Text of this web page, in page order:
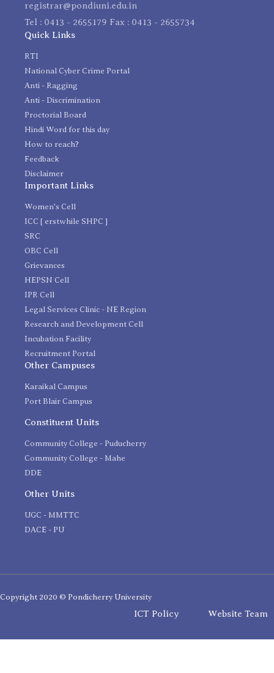
registrar@pondiuni.edu.in
Tel : 0413 - 2655179 Fax : 0413 - 2655734
Quick Links
RTI
National Cyber Crime Portal
Anti - Ragging
Anti - Discrimination
Proctorial Board
Hindi Word for this day
How to reach?
Feedback
Disclaimer
Important Links
Women's Cell
ICC [ erstwhile SHPC ]
SRC
OBC Cell
Grievances
HEPSN Cell
IPR Cell
Legal Services Clinic - NE Region
Research and Development Cell
Incubation Facility
Recruitment Portal
Other Campuses
Karaikal Campus
Port Blair Campus
Constituent Units
Community College - Puducherry
Community College - Mahe
DDE
Other Units
UGC - MMTTC
DACE - PU
Copyright 2020 © Pondicherry University
ICT Policy Website Team